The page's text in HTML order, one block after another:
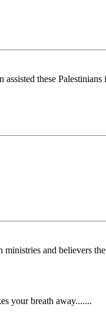
these
and believers
your breath away.......